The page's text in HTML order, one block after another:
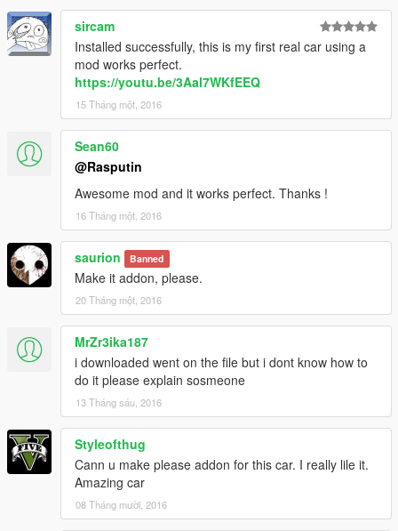
sircam
Installed successfully, this is my first real car using a
mod works perfect.
https://youtu.be/3Aal7WKfEEQ
15 Tháng một, 2016
Sean60
@Rasputin
Awesome mod and it works perfect. Thanks !
16 Tháng một, 2016
saurion Banned
Make it addon, please.
20 Tháng một, 2016
MrZr3ika187
i downloaded went on the file but i dont know how to
do it please explain sosmeone
13 Tháng sáu, 2016
Styleofthug
Cann u make please addon for this car. I really lile it.
Amazing car
08 Tháng mười, 2016